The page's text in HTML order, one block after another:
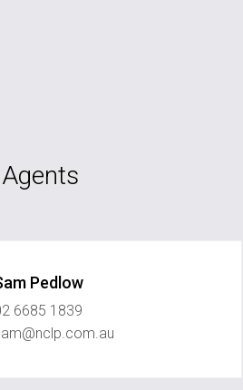
Agents
Pedlow
6685 1839